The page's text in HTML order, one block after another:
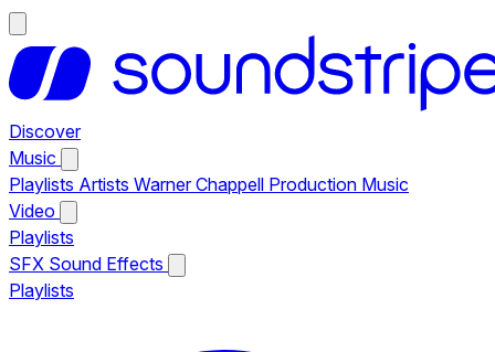
Discover
Music
Playlists Artists Warner Chappell Production Music
Video
Playlists
SFX Sound Effects
Playlists